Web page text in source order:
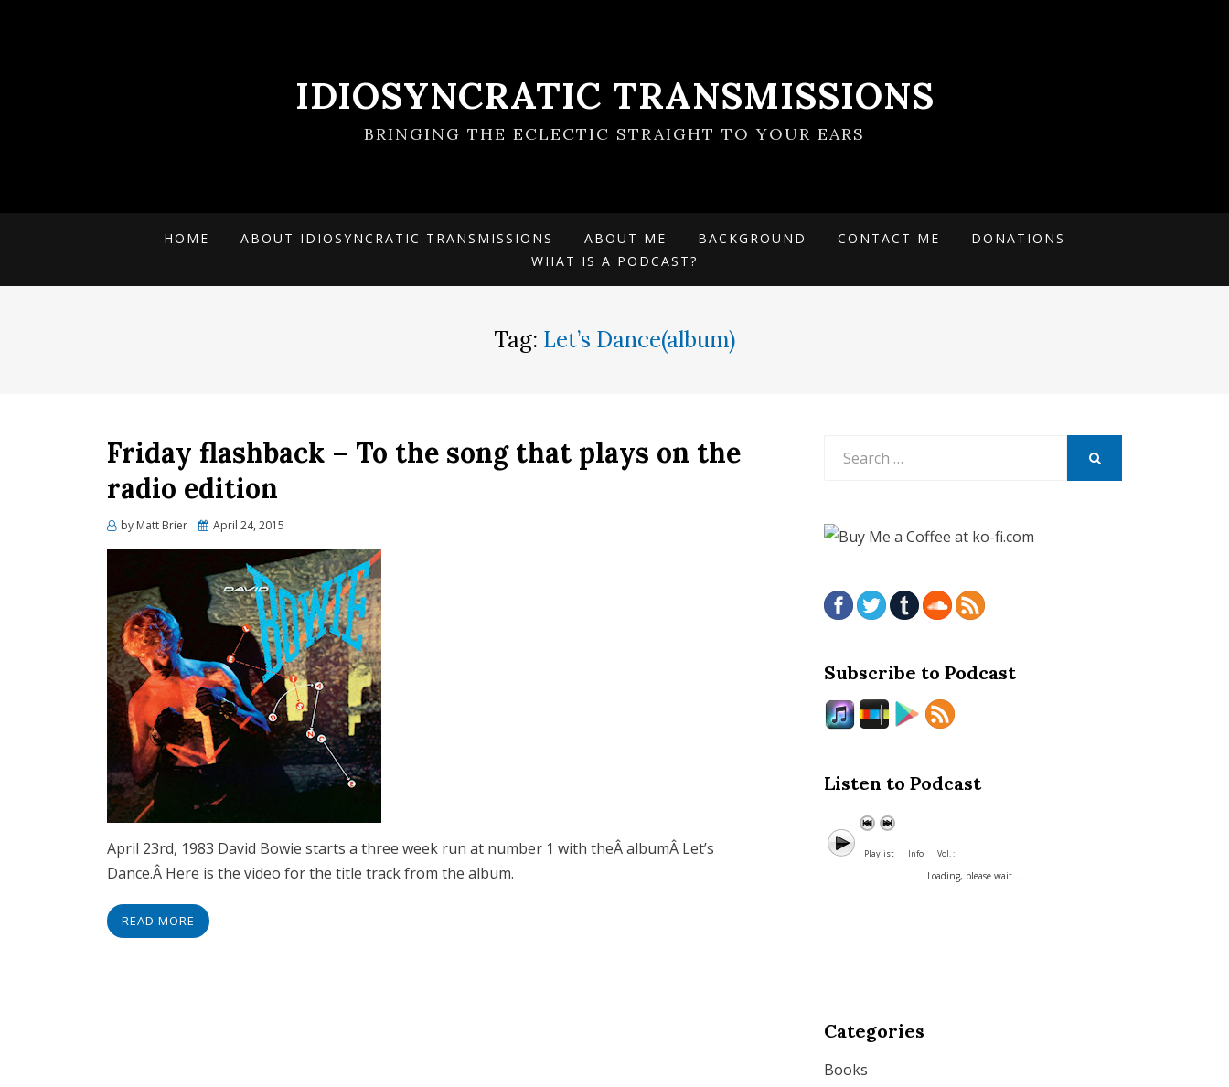
IDIOSYNCRATIC TRANSMISSIONS
BRINGING THE ECLECTIC STRAIGHT TO YOUR EARS
HOME ABOUT IDIOSYNCRATIC TRANSMISSIONS ABOUT ME BACKGROUND CONTACT ME
DONATIONS
WHAT IS A PODCAST?
Tag: Let’s Dance(album)
Friday flashback – To the song that plays on the
radio edition
by Matt Brier
Posted
April 24, 2015
April 23rd, 1983 David Bowie starts a three week run at number 1 with theÂ albumÂ Let’s
Dance.Â Here is the video for the title track from the album.
READ MORE
Subscribe to Podcast
Listen to Podcast
Playlist Info Vol. :
Loading, please wait...
Categories
Books